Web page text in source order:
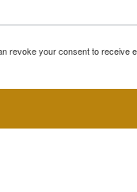
revoke your consent to receive